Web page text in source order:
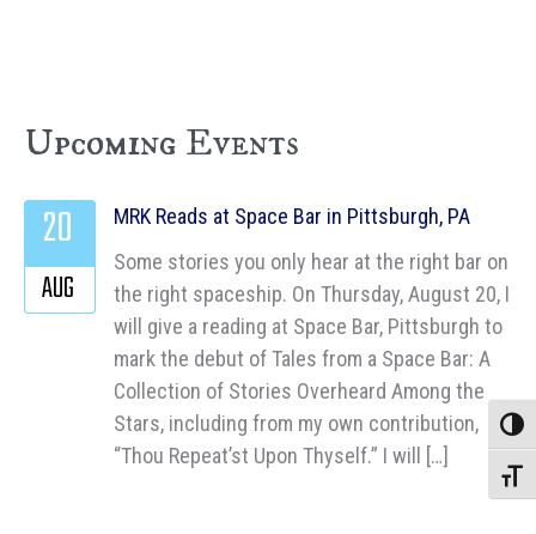
Upcoming Events
MRK Reads at Space Bar in Pittsburgh, PA
Some stories you only hear at the right bar on
the right spaceship. On Thursday, August 20, I
will give a reading at Space Bar, Pittsburgh to
mark the debut of Tales from a Space Bar: A
Collection of Stories Overheard Among the
Stars, including from my own contribution,
“Thou Repeat’st Upon Thyself.” I will […]
20
AUG